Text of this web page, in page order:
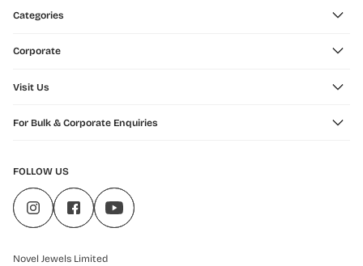
Categories
Corporate
Visit Us
For Bulk & Corporate Enquiries
FOLLOW US
Novel Jewels Limited